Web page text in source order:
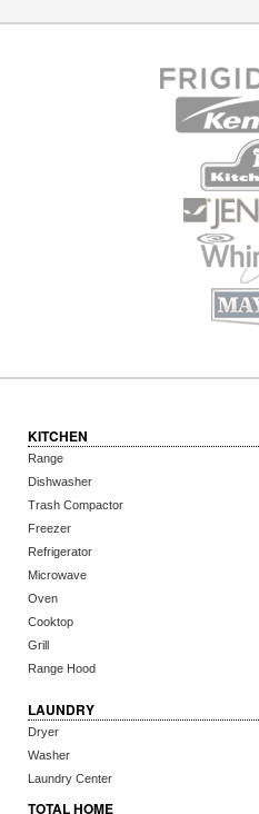
KITCHEN
Range
Dishwasher
Trash Compactor
Freezer
Refrigerator
Microwave
Oven
Cooktop
Grill
Range Hood
LAUNDRY
Dryer
Washer
Laundry Center
TOTAL HOME